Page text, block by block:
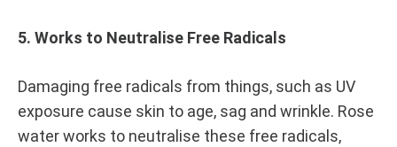
5. Works to Neutralise Free Radicals
Damaging free radicals from things, such as UV
exposure cause skin to age, sag and wrinkle. Rose
water works to neutralise these free radicals,